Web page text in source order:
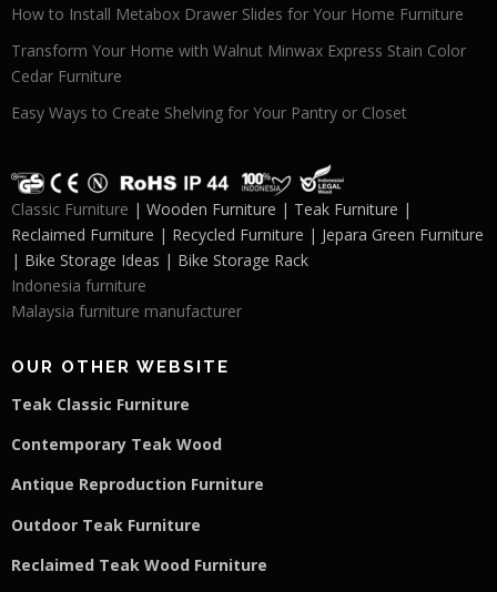
How to Install Metabox Drawer Slides for Your Home Furniture
Transform Your Home with Walnut Minwax Express Stain Color
Cedar Furniture
Easy Ways to Create Shelving for Your Pantry or Closet
Classic Furniture | Wooden Furniture | Teak Furniture |
Reclaimed Furniture | Recycled Furniture | Jepara Green Furniture
| Bike Storage Ideas | Bike Storage Rack
Indonesia furniture
Malaysia furniture manufacturer
OUR OTHER WEBSITE
Teak Classic Furniture
Contemporary Teak Wood
Antique Reproduction Furniture
Outdoor Teak Furniture
Reclaimed Teak Wood Furniture